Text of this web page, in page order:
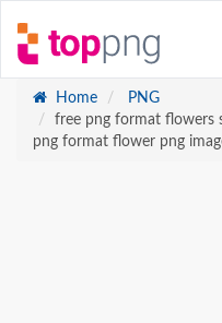
Home
PNG
free png format flowers
png format flower png